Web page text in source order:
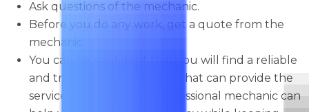
Ask questions of the mechanic.
Before you do any work, get a quote from the
mechanic.
You can be confident that you will find a reliable
and trustworthy mechanic that can provide the
services you require. A professional mechanic can